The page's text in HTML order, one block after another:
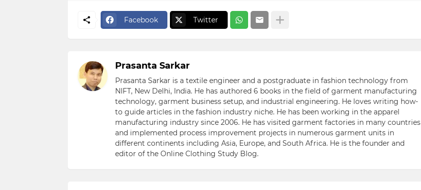
Facebook Twitter
Prasanta Sarkar
Prasanta Sarkar is a textile engineer and a postgraduate in fashion technology from
NIFT, New Delhi, India. He has authored 6 books in the field of garment manufacturing
technology, garment business setup, and industrial engineering. He loves writing how-
to guide articles in the fashion industry niche. He has been working in the apparel
manufacturing industry since 2006. He has visited garment factories in many countries
and implemented process improvement projects in numerous garment units in
different continents including Asia, Europe, and South Africa. He is the founder and
editor of the Online Clothing Study Blog.